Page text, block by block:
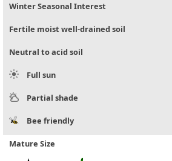
Winter Seasonal Interest
Fertile moist well-drained soil
Neutral to acid soil
Full sun
Partial shade
Bee friendly
Mature Size